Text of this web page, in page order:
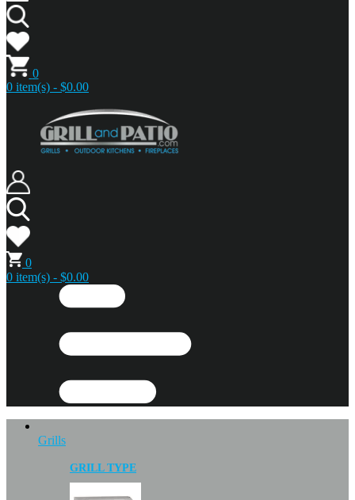
0
0 item(s) - $0.00
0
0 item(s) - $0.00
Grills
GRILL TYPE